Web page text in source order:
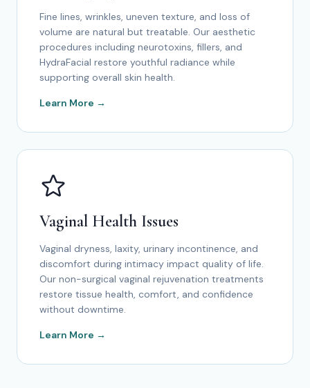
Fine lines, wrinkles, uneven texture, and loss of
volume are natural but treatable. Our aesthetic
procedures including neurotoxins, fillers, and
HydraFacial restore youthful radiance while
supporting overall skin health.
Learn More →
Vaginal Health Issues
Vaginal dryness, laxity, urinary incontinence, and
discomfort during intimacy impact quality of life.
Our non-surgical vaginal rejuvenation treatments
restore tissue health, comfort, and confidence
without downtime.
Learn More →